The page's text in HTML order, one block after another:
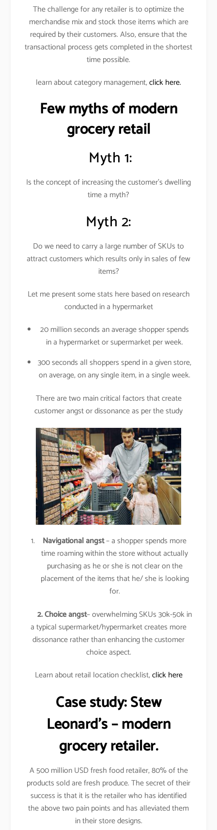
The challenge for any retailer is to optimize the
merchandise mix and stock those items which are
required by their customers. Also, ensure that the
transactional process gets completed in the shortest
time possible.
learn about category management,click here.
Few myths of modern
grocery retail
Myth 1:
Is the concept of increasing the customer’s dwelling
time a myth?
Myth 2:
Do we need to carry a large number of SKUs to
attract customers which results only in sales of few
items?
Let me present some stats here based on research
conducted in a hypermarket
20 million seconds an average shopper spends
in a hypermarket or supermarket per week.
300 seconds all shoppers spend in a given store,
on average, on any single item, in a single week.
There are two main critical factors that create
customer angst or dissonance as per the study
Navigational angst– a shopper spends more
time roaming within the store without actually
purchasing as he or she is not clear on the
placement of the items that he/ she is looking
for.
2. Choice angst– overwhelming SKUs 30k-50k in
a typical supermarket/hypermarket creates more
dissonance rather than enhancing the customer
choice aspect.
Learn about retail location checklist,click here
Case study:Stew
Leonard’s– modern
grocery retailer.
A 500 million USD fresh food retailer, 80% of the
products sold are fresh produce. The secret of their
success is that it is the retailer who has identified
the above two pain points and has alleviated them
in their store designs.